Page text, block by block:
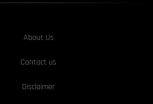
About Us
Contact us
Disclaimer